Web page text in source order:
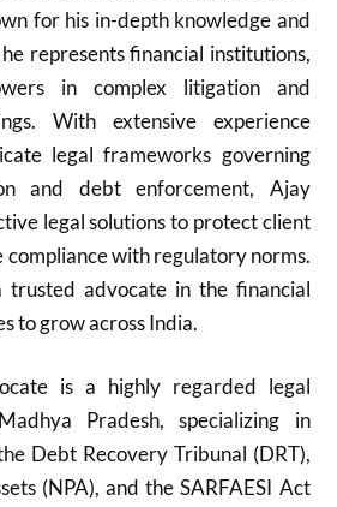
for his in-depth knowledge and
represents financial institutions,
in complex litigation and
With extensive experience
legal frameworks governing
and debt enforcement, Ajay
legal solutions to protect client
compliance with regulatory norms.
trusted advocate in the financial
to grow across India.
is a highly regarded legal
Pradesh, specializing in
Debt Recovery Tribunal (DRT),
(NPA), and the SARFAESI Act